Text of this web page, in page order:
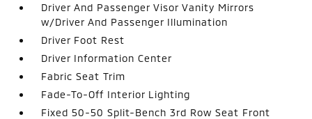
Driver And Passenger Visor Vanity Mirrors
w/Driver And Passenger Illumination
Driver Foot Rest
Driver Information Center
Fabric Seat Trim
Fade-To-Off Interior Lighting
Fixed 50-50 Split-Bench 3rd Row Seat Front